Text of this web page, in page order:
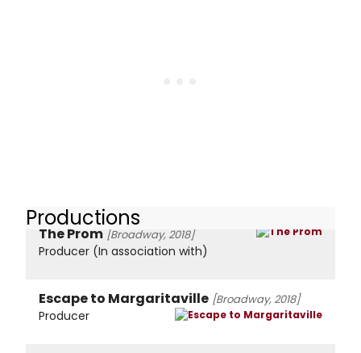
Productions
The Prom [Broadway, 2018]
Producer (In association with)
Escape to Margaritaville [Broadway, 2018]
Producer